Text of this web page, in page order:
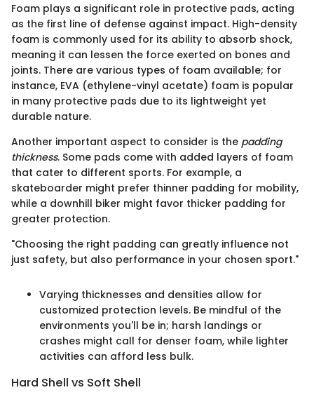
Foam plays a significant role in protective pads, acting
as the first line of defense against impact. High-density
foam is commonly used for its ability to absorb shock,
meaning it can lessen the force exerted on bones and
joints. There are various types of foam available; for
instance, EVA (ethylene-vinyl acetate) foam is popular
in many protective pads due to its lightweight yet
durable nature.
Another important aspect to consider is the padding
thickness. Some pads come with added layers of foam
that cater to different sports. For example, a
skateboarder might prefer thinner padding for mobility,
while a downhill biker might favor thicker padding for
greater protection.
"Choosing the right padding can greatly influence not
just safety, but also performance in your chosen sport."
Varying thicknesses and densities allow for
customized protection levels. Be mindful of the
environments you'll be in; harsh landings or
crashes might call for denser foam, while lighter
activities can afford less bulk.
Hard Shell vs Soft Shell